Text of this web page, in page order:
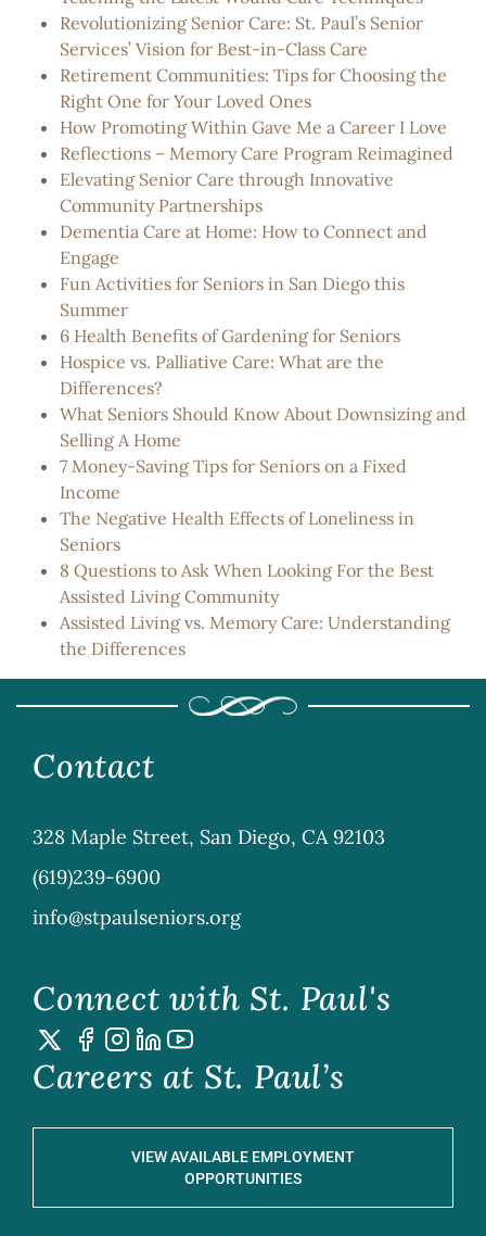
Revolutionizing Senior Care: St. Paul’s Senior
Services’ Vision for Best-in-Class Care
Retirement Communities: Tips for Choosing the
Right One for Your Loved Ones
How Promoting Within Gave Me a Career I Love
Reflections – Memory Care Program Reimagined
Elevating Senior Care through Innovative
Community Partnerships
Dementia Care at Home: How to Connect and
Engage
Fun Activities for Seniors in San Diego this
Summer
6 Health Benefits of Gardening for Seniors
Hospice vs. Palliative Care: What are the
Differences?
What Seniors Should Know About Downsizing and
Selling A Home
7 Money-Saving Tips for Seniors on a Fixed
Income
The Negative Health Effects of Loneliness in
Seniors
8 Questions to Ask When Looking For the Best
Assisted Living Community
Assisted Living vs. Memory Care: Understanding
the Differences
Contact
328 Maple Street, San Diego, CA 92103
(619)239-6900
info@stpaulseniors.org
Connect with St. Paul's
Careers at St. Paul’s
VIEW AVAILABLE EMPLOYMENT
OPPORTUNITIES